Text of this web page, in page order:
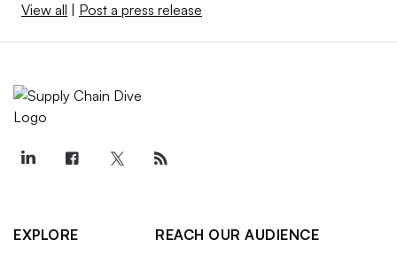
View all Post a press release
EXPLORE
REACH OUR AUDIENCE